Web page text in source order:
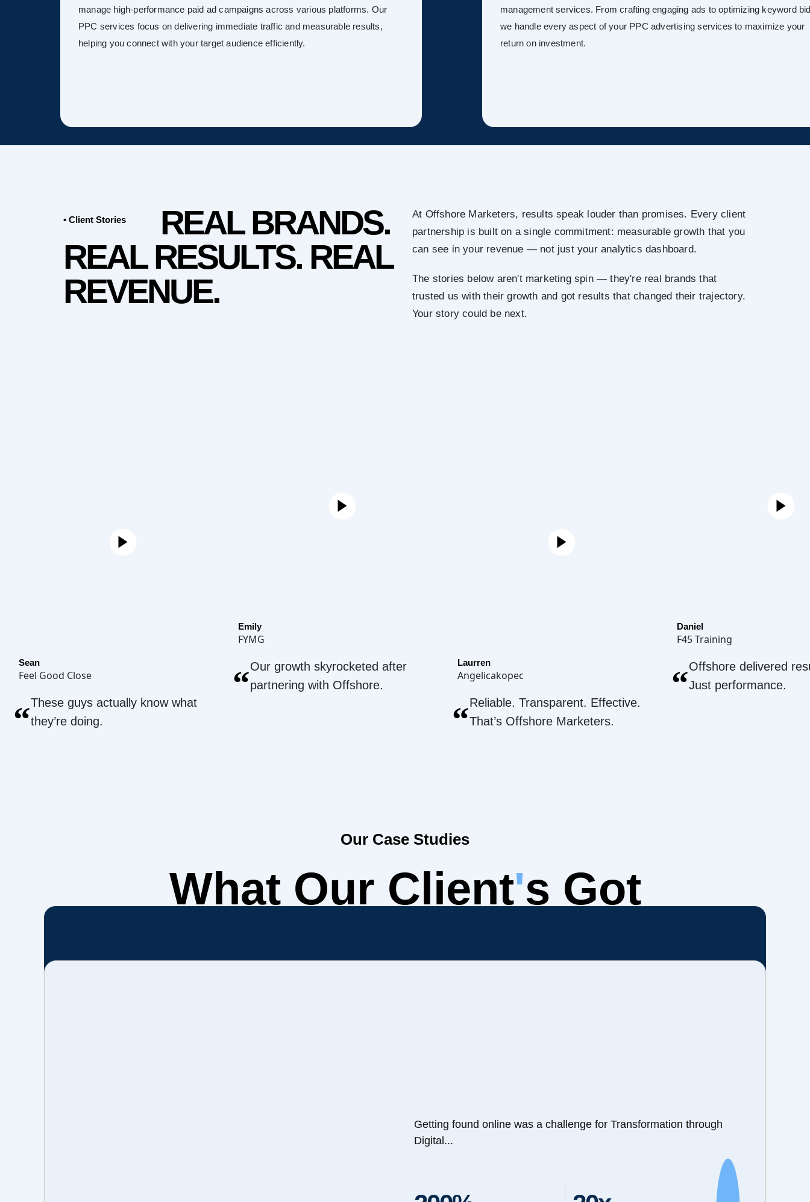
manage high-performance paid ad campaigns across various platforms. Our
PPC services focus on delivering immediate traffic and measurable results,
helping you connect with your target audience efficiently.
management services. From crafting engaging ads to optimizing keyword
we handle every aspect of your PPC advertising services to maximize your
return on investment.
• Client Stories
REAL BRANDS.
REAL RESULTS. REAL
REVENUE.
At Offshore Marketers, results speak louder than promises. Every client
partnership is built on a single commitment: measurable growth that you
can see in your revenue — not just your analytics dashboard.
The stories below aren't marketing spin — they're real brands that
trusted us with their growth and got results that changed their trajectory.
Your story could be next.
Sean
Feel Good Close
“These guys actually know what
they’re doing.
Emily
FYMG
“Our growth skyrocketed after
partnering with Offshore.
Laurren
Angelicakopec
“Reliable. Transparent. Effective.
That’s Offshore Marketers.
Daniel
F45 Training
“Offshore delivered
Just performance.
Our Case Studies
What Our Client's Got
Getting found online was a challenge for Transformation through
Digital...